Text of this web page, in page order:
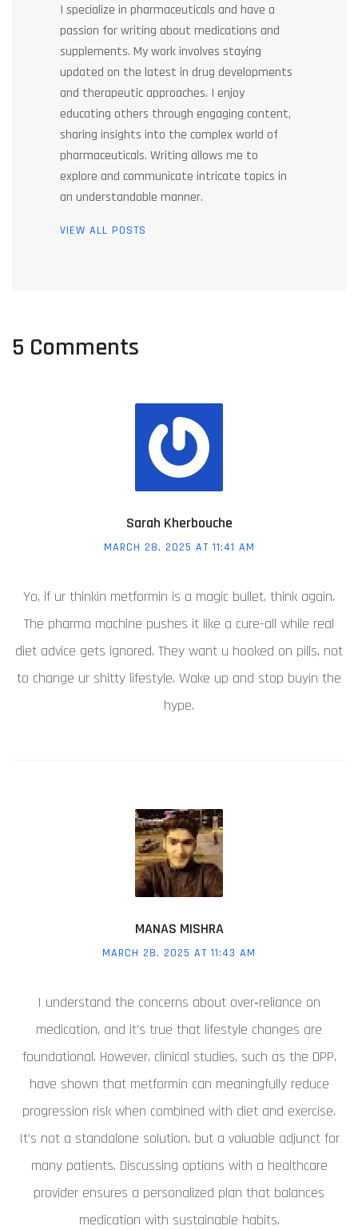
I specialize in pharmaceuticals and have a
passion for writing about medications and
supplements. My work involves staying
updated on the latest in drug developments
and therapeutic approaches. I enjoy
educating others through engaging content,
sharing insights into the complex world of
pharmaceuticals. Writing allows me to
explore and communicate intricate topics in
an understandable manner.
VIEW ALL POSTS
5 Comments
Sarah Kherbouche
MARCH 28, 2025 AT 11:41 AM
Yo, if ur thinkin metformin is a magic bullet, think again.
The pharma machine pushes it like a cure-all while real
diet advice gets ignored. They want u hooked on pills, not
to change ur shitty lifestyle. Wake up and stop buyin the
hype.
MANAS MISHRA
MARCH 28, 2025 AT 11:43 AM
I understand the concerns about over‑reliance on
medication, and it’s true that lifestyle changes are
foundational. However, clinical studies, such as the DPP,
have shown that metformin can meaningfully reduce
progression risk when combined with diet and exercise.
It’s not a standalone solution, but a valuable adjunct for
many patients. Discussing options with a healthcare
provider ensures a personalized plan that balances
medication with sustainable habits.